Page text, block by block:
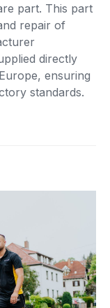
part. This part
repair of
directly
ensuring
standards.